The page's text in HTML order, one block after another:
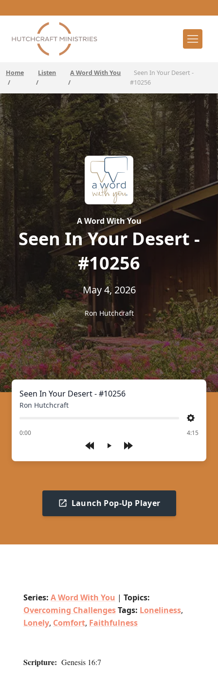
Home
/
Listen
/
A Word With You
/
Seen In Your Desert -
#10256
A Word With You
Seen In Your Desert -
#10256
May 4, 2026
Ron Hutchcraft
Play
Seen In Your Desert - #10256
Ron Hutchcraft
Settings
0:00
of 4:15
Launch Pop-Up Player
Series: A Word With You | Topics:
Overcoming ChallengesTags: Loneliness,
Lonely, Comfort, Faithfulness
Scripture: Genesis 16:7